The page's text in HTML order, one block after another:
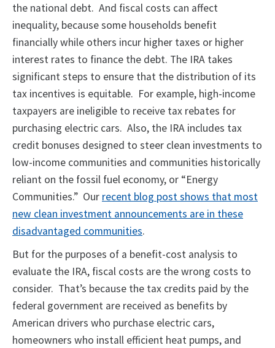
the national debt. And fiscal costs can affect
inequality, because some households benefit
financially while others incur higher taxes or higher
interest rates to finance the debt. The IRA takes
significant steps to ensure that the distribution of its
tax incentives is equitable. For example, high-income
taxpayers are ineligible to receive tax rebates for
purchasing electric cars. Also, the IRA includes tax
credit bonuses designed to steer clean investments to
low-income communities and communities historically
reliant on the fossil fuel economy, or “Energy
Communities.” Our recent blog post shows that most
new clean investment announcements are in these
disadvantaged communities.
But for the purposes of a benefit-cost analysis to
evaluate the IRA, fiscal costs are the wrong costs to
consider. That’s because the tax credits paid by the
federal government are received as benefits by
American drivers who purchase electric cars,
homeowners who install efficient heat pumps, and